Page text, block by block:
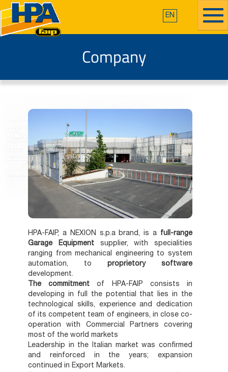
EN
Company
HPA-FAIP, a NEXION s.p.a brand, is a full-range
Garage Equipmentsupplier, with specialities
ranging from mechanical engineering to system
automation, to
proprietory software
development.
The commitment of HPA-FAIP consists in
developing in full the potential that lies in the
technological skills, experience and dedication
of its competent team of engineers, in close co-
operation with Commercial Partners covering
most of the world markets
Leadership in the Italian market was confirmed
and reinforced in the years; expansion
continued in Export Markets.